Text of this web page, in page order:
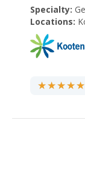
Specialty:
Locations:
★★★★★
★★★★★